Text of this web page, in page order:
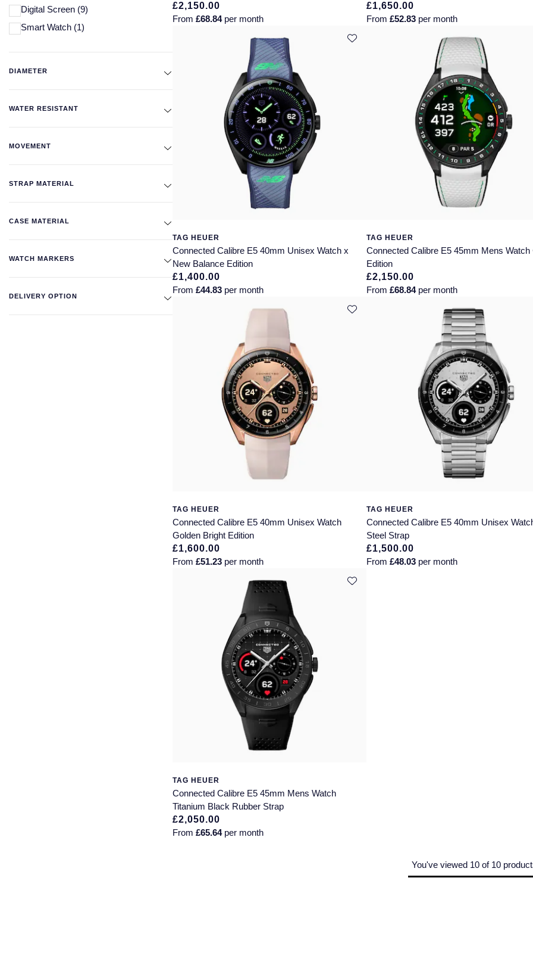
Digital Screen (9)
Smart Watch (1)
DIAMETER
WATER RESISTANT
MOVEMENT
STRAP MATERIAL
CASE MATERIAL
WATCH MARKERS
DELIVERY OPTION
£2,150.00
From £68.84per month
£1,650.00
From£52.83 per month
TAG HEUER
Connected Calibre E5 40mm Unisex Watch x
New Balance Edition
£1,400.00
From £44.83 per month
TAG HEUER
Connected Calibre E5 45mm Mens Watch
Edition
£2,150.00
From£68.84per month
TAG HEUER
Connected Calibre E5 40mm Unisex Watch
Golden Bright Edition
£1,600.00
From £51.23 per month
TAG HEUER
Connected Calibre E5 40mm Unisex
Steel Strap
£1,500.00
From£48.03 per month
TAG HEUER
Connected Calibre E5 45mm Mens Watch
Titanium Black Rubber Strap
£2,050.00
From £65.64per month
You've viewed 10 of 10